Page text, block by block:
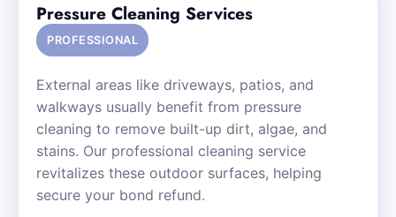
Pressure Cleaning Services
PROFESSIONAL
External areas like driveways, patios, and
walkways usually benefit from pressure
cleaning to remove built-up dirt, algae, and
stains. Our professional cleaning service
revitalizes these outdoor surfaces, helping
secure your bond refund.